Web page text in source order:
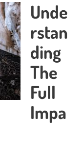
Unde
rstan
ding
The
Full
Impa